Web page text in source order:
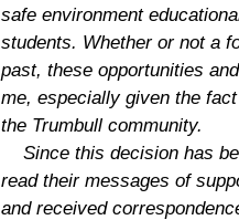
safe environment
students. Whether or not a
past, these opportunities
me, especially given the
the Trumbull community.
Since this decision has
read their messages of
and received